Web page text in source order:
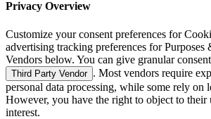
Privacy Overview
Customize your consent preferences for
advertising tracking preferences for Purposes
Vendors below. You can give granular
Third Party Vendor . Most vendors require
personal data processing, while some rely on
However, you have the right to object to their
interest.